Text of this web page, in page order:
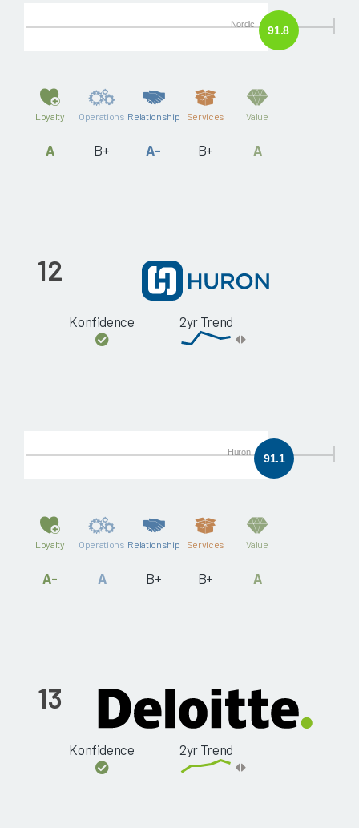
91.8
Nordic
Loyalty
A
Operations
B+
Relationship
A-
Services
B+
Value
A
12
Konfidence 2yr Trend
91.1
Huron
Loyalty
A-
Operations
A
Relationship
B+
Services
B+
Value
A
13
Konfidence 2yr Trend